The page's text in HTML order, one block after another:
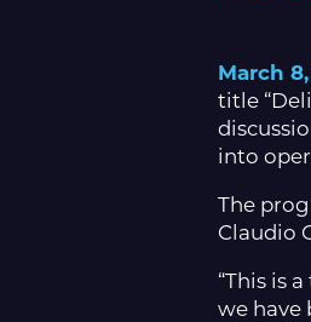
March
title
into
The
Claudio
“This is
we have